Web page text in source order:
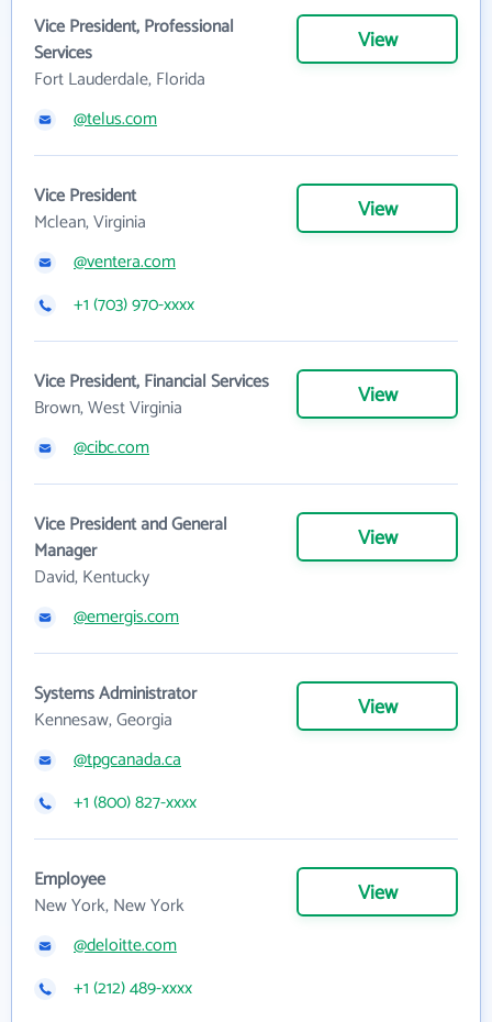
Vice President, Professional
Services
Fort Lauderdale, Florida
View
@telus.com
Vice President
Mclean, Virginia
View
@ventera.com
+1 (703) 970-xxxx
Vice President, Financial Services
Brown, West Virginia
View
@cibc.com
Vice President and General
Manager
David, Kentucky
View
@emergis.com
Systems Administrator
Kennesaw, Georgia
View
@tpgcanada.ca
+1 (800) 827-xxxx
Employee
New York, New York
View
@deloitte.com
+1 (212) 489-xxxx